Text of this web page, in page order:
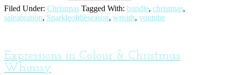
Filed Under: Christmas Tagged With: bundle, christmas,
saleabration, Sparkleoftheseason, wreath, youtube
Expressions in Colour & Christmas
Whimsy